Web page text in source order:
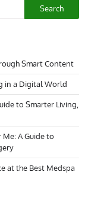
Search
Smart Content
in a Digital World
to Smarter Living,
A Guide to
at the Best Medspa